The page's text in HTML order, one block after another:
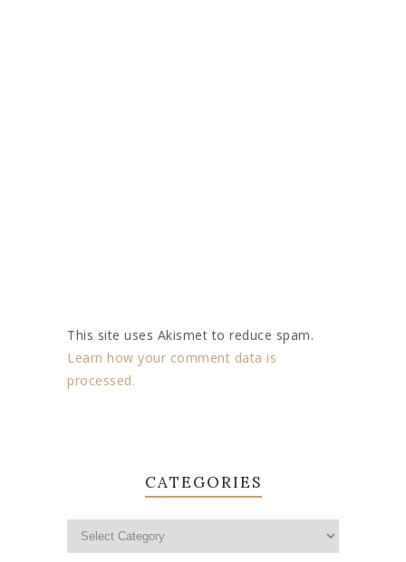
This site uses Akismet to reduce spam.
Learn how your comment data is
processed.
CATEGORIES